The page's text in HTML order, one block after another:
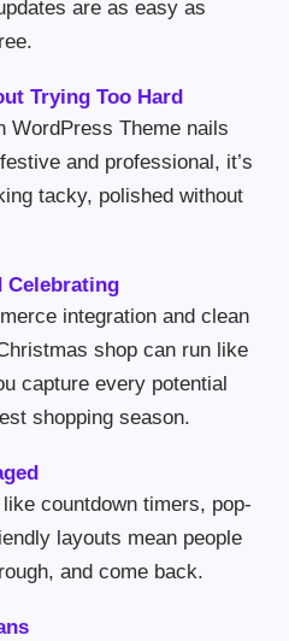
are as easy as
Trying Too Hard
WordPress Theme nails
and professional, it’s
tacky, polished without
Celebrating
integration and clean
shop can run like
capture every potential
shopping season.
countdown timers, pop-
layouts mean people
and come back.